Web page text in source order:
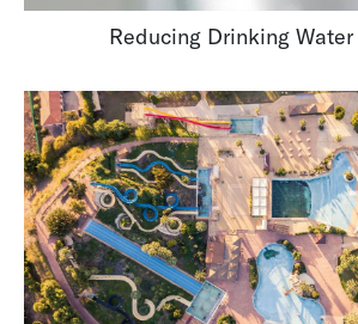
Reducing Drinking Water